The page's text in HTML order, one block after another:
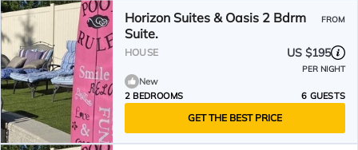
Horizon Suites & Oasis 2 Bdrm
Suite.
FROM
HOUSE US $195
PER NIGHT
New
2 BEDROOMS
6 GUESTS
GET THE BEST PRICE